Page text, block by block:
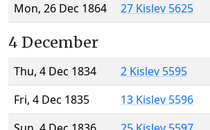
Mon, 26 Dec 1864
27 Kislev 5625
4 December
Thu, 4 Dec 1834
2 Kislev 5595
Fri, 4 Dec 1835
13 Kislev 5596